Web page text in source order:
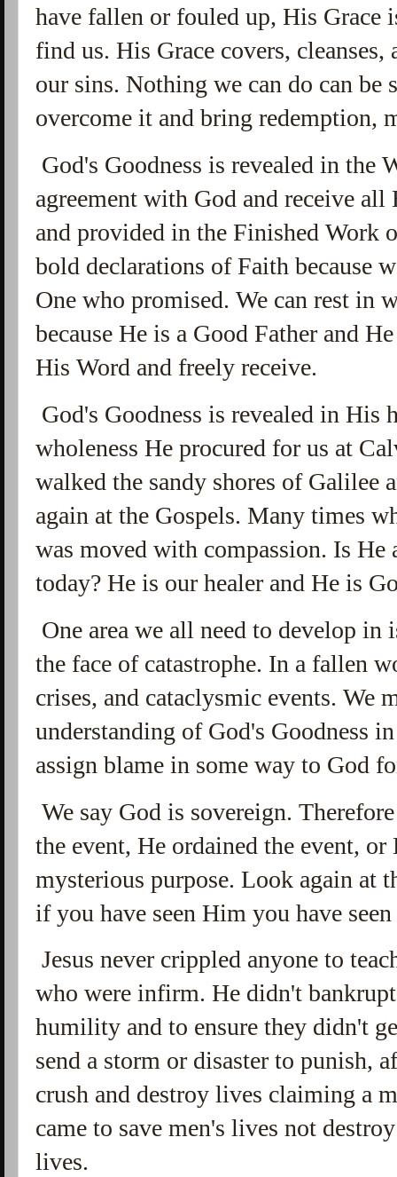
have fallen or fouled up, His Grace
find us. His Grace covers,
our sins. Nothing we can do can be
overcome it and bring redemption,
God's Goodness is revealed in the
agreement with God and receive all
and provided in the Finished Work
bold declarations of Faith because
One who promised. We can rest in
because He is a Good Father and
His Word and freely receive.
God's Goodness is revealed in His
wholeness He procured for us at
walked the sandy shores of Galilee
again at the Gospels. Many times
was moved with compassion. Is He
today? He is our healer and He is
One area we all need to develop in
the face of catastrophe. In a fallen
crises, and cataclysmic events. We
understanding of God's Goodness
assign blame in some way to God
We say God is sovereign.
the event, He ordained the event,
mysterious purpose. Look again at
if you have seen Him you have
Jesus never crippled anyone to
who were infirm. He didn't
humility and to ensure they didn't
send a storm or disaster to punish,
crush and destroy lives claiming a
came to save men's lives not
lives.